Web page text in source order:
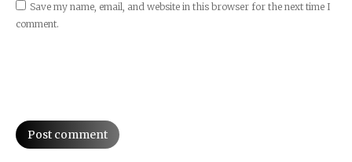
Save my name, email, and website in this browser for the next time I
comment.
Post comment